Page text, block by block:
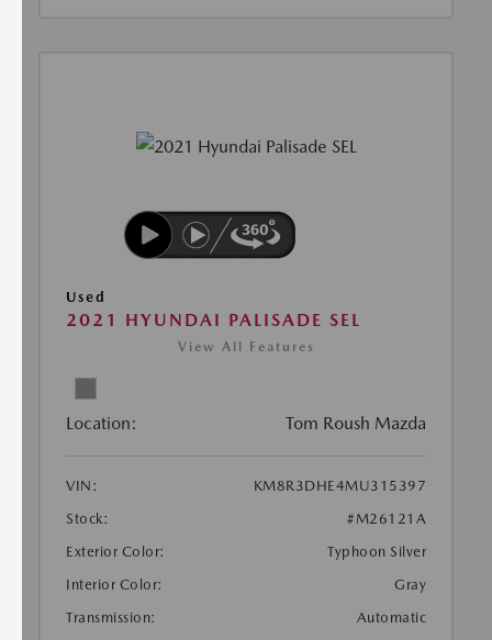
Used
2021 HYUNDAI PALISADE SEL
View All Features
Location: Tom Roush Mazda
VIN:
KM8R3DHE4MU315397
Stock:
#M26121A
Exterior Color:
Typhoon Silver
Interior Color:
Gray
Transmission:
Automatic